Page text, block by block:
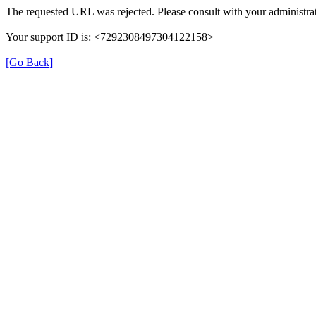
The requested URL was rejected. Please consult with your
Your support ID is: <7292308497304122158>
[Go Back]